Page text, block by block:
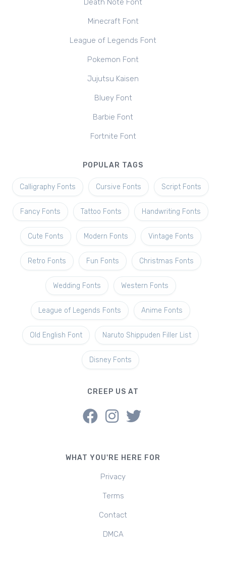
Death Note Font
Minecraft Font
League of Legends Font
Pokemon Font
Jujutsu Kaisen
Bluey Font
Barbie Font
Fortnite Font
POPULAR TAGS
Calligraphy Fonts Cursive Fonts Script Fonts
Fancy Fonts Tattoo Fonts Handwriting Fonts
Cute Fonts Modern Fonts Vintage Fonts
Retro Fonts Fun Fonts Christmas Fonts
Wedding Fonts Western Fonts
League of Legends Fonts Anime Fonts
Old English Font Naruto Shippuden Filler List
Disney Fonts
CREEP US AT
WHAT YOU'RE HERE FOR
Privacy
Terms
Contact
DMCA